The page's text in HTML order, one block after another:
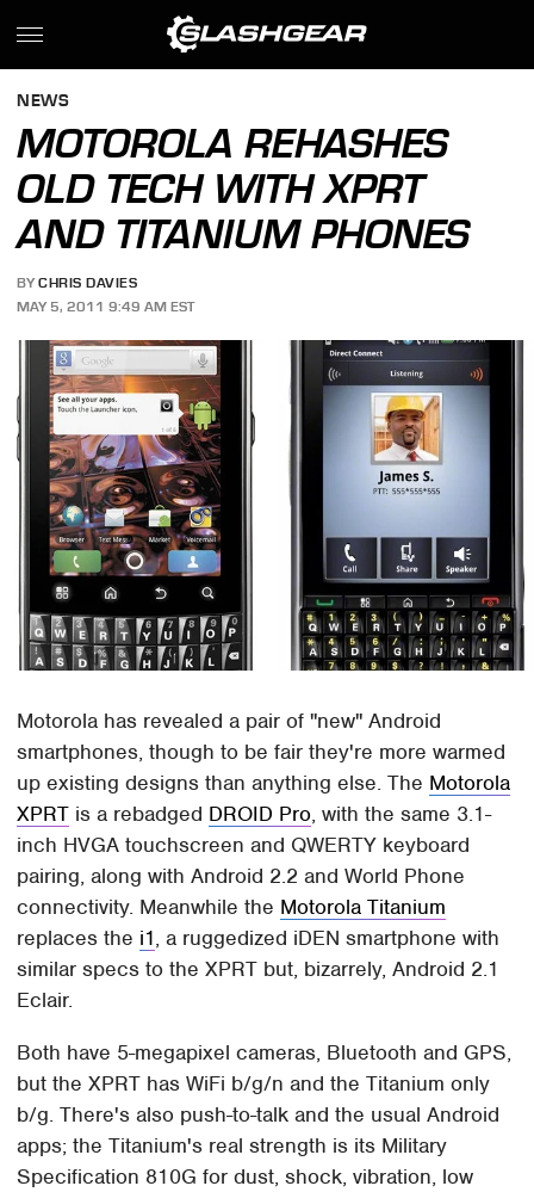
NEWS
MOTOROLA REHASHES
OLD TECH WITH XPRT
AND TITANIUM PHONES
BY CHRIS DAVIES
MAY 5, 2011 9:49 AM EST
Motorola has revealed a pair of "new" Android
smartphones, though to be fair they're more warmed
up existing designs than anything else. The Motorola
XPRT is a rebadged DROID Pro, with the same 3.1-
inch HVGA touchscreen and QWERTY keyboard
pairing, along with Android 2.2 and World Phone
connectivity. Meanwhile the Motorola Titanium
replaces the i1, a ruggedized iDEN smartphone with
similar specs to the XPRT but, bizarrely, Android 2.1
Eclair.
Both have 5-megapixel cameras, Bluetooth and GPS,
but the XPRT has WiFi b/g/n and the Titanium only
b/g. There's also push-to-talk and the usual Android
apps; the Titanium's real strength is its Military
Specification 810G for dust, shock, vibration, low